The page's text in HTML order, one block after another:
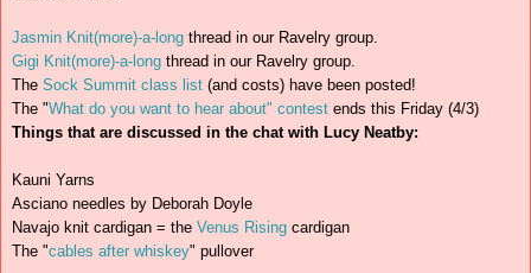
Jasmin Knit(more)-a-long thread in our Ravelry group.
Gigi Knit(more)-a-long thread in our Ravelry group.
The Sock Summit class list (and costs) have been posted!
The "What do you want to hear about" contest ends this Friday (4/3)
Things that are discussed in the chat with Lucy Neatby:
Kauni Yarns
Asciano needles by Deborah Doyle
Navajo knit cardigan = the Venus Rising cardigan
The "cables after whiskey" pullover